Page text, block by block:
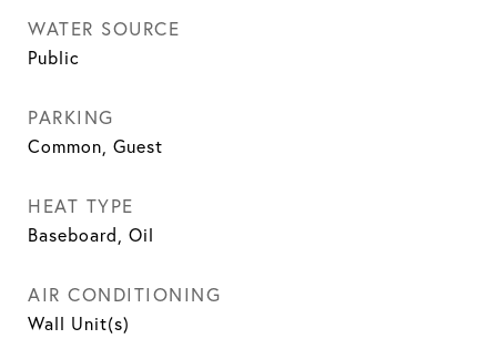
WATER SOURCE
Public
PARKING
Common, Guest
HEAT TYPE
Baseboard, Oil
AIR CONDITIONING
Wall Unit(s)